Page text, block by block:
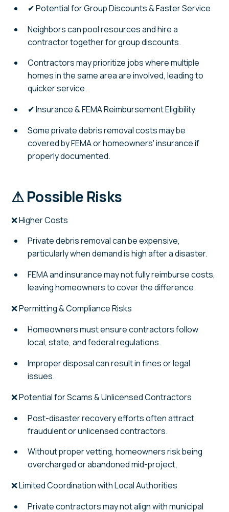
✔ Potential for Group Discounts & Faster Service
Neighbors can pool resources and hire a
contractor together for group discounts.
Contractors may prioritize jobs where multiple
homes in the same area are involved, leading to
quicker service.
✔ Insurance & FEMA Reimbursement Eligibility
Some private debris removal costs may be
covered by FEMA or homeowners' insurance if
properly documented.
⚠ Possible Risks
❌ Higher Costs
Private debris removal can be expensive,
particularly when demand is high after a disaster.
FEMA and insurance may not fully reimburse costs,
leaving homeowners to cover the difference.
❌ Permitting & Compliance Risks
Homeowners must ensure contractors follow
local, state, and federal regulations.
Improper disposal can result in fines or legal
issues.
❌ Potential for Scams & Unlicensed Contractors
Post-disaster recovery efforts often attract
fraudulent or unlicensed contractors.
Without proper vetting, homeowners risk being
overcharged or abandoned mid-project.
❌ Limited Coordination with Local Authorities
Private contractors may not align with municipal